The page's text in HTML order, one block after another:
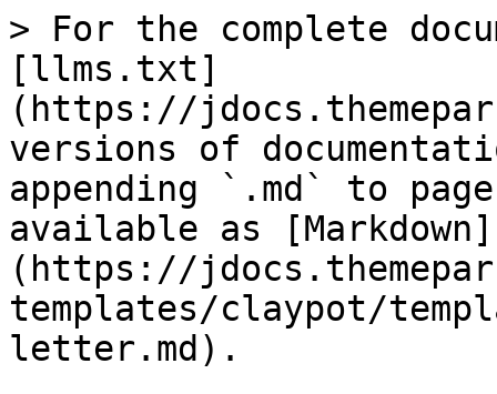
> For the complete
[llms.txt]
(https://
versions of
appending `.md` to
available as [Markdown]
(https://
templates/claypot/
letter.md).